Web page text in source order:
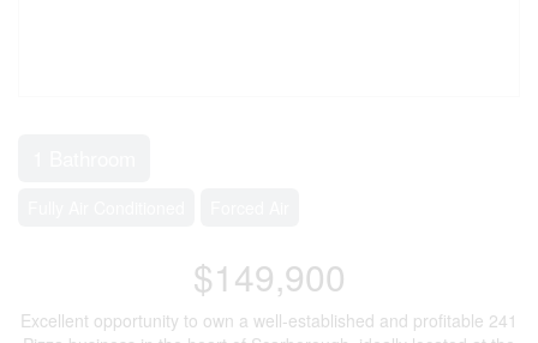
$149,900
Excellent opportunity to own a well-established and profitable 241